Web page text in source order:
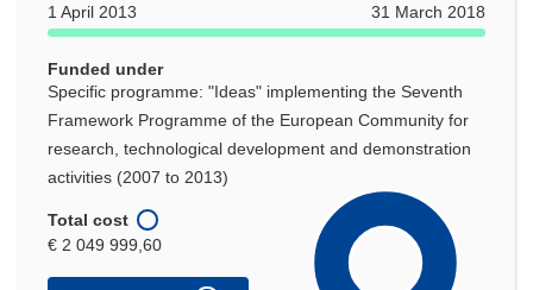
1 April 2013
31 March 2018
Funded under
Specific programme: "Ideas" implementing the Seventh
Framework Programme of the European Community for
research, technological development and demonstration
activities (2007 to 2013)
Total cost
€ 2 049 999,60